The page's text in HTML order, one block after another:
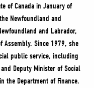
of Canada in January of
Newfoundland and
and Labrador,
Assembly. Since 1979, she
public service, including
Deputy Minister of Social
the Department of Finance.